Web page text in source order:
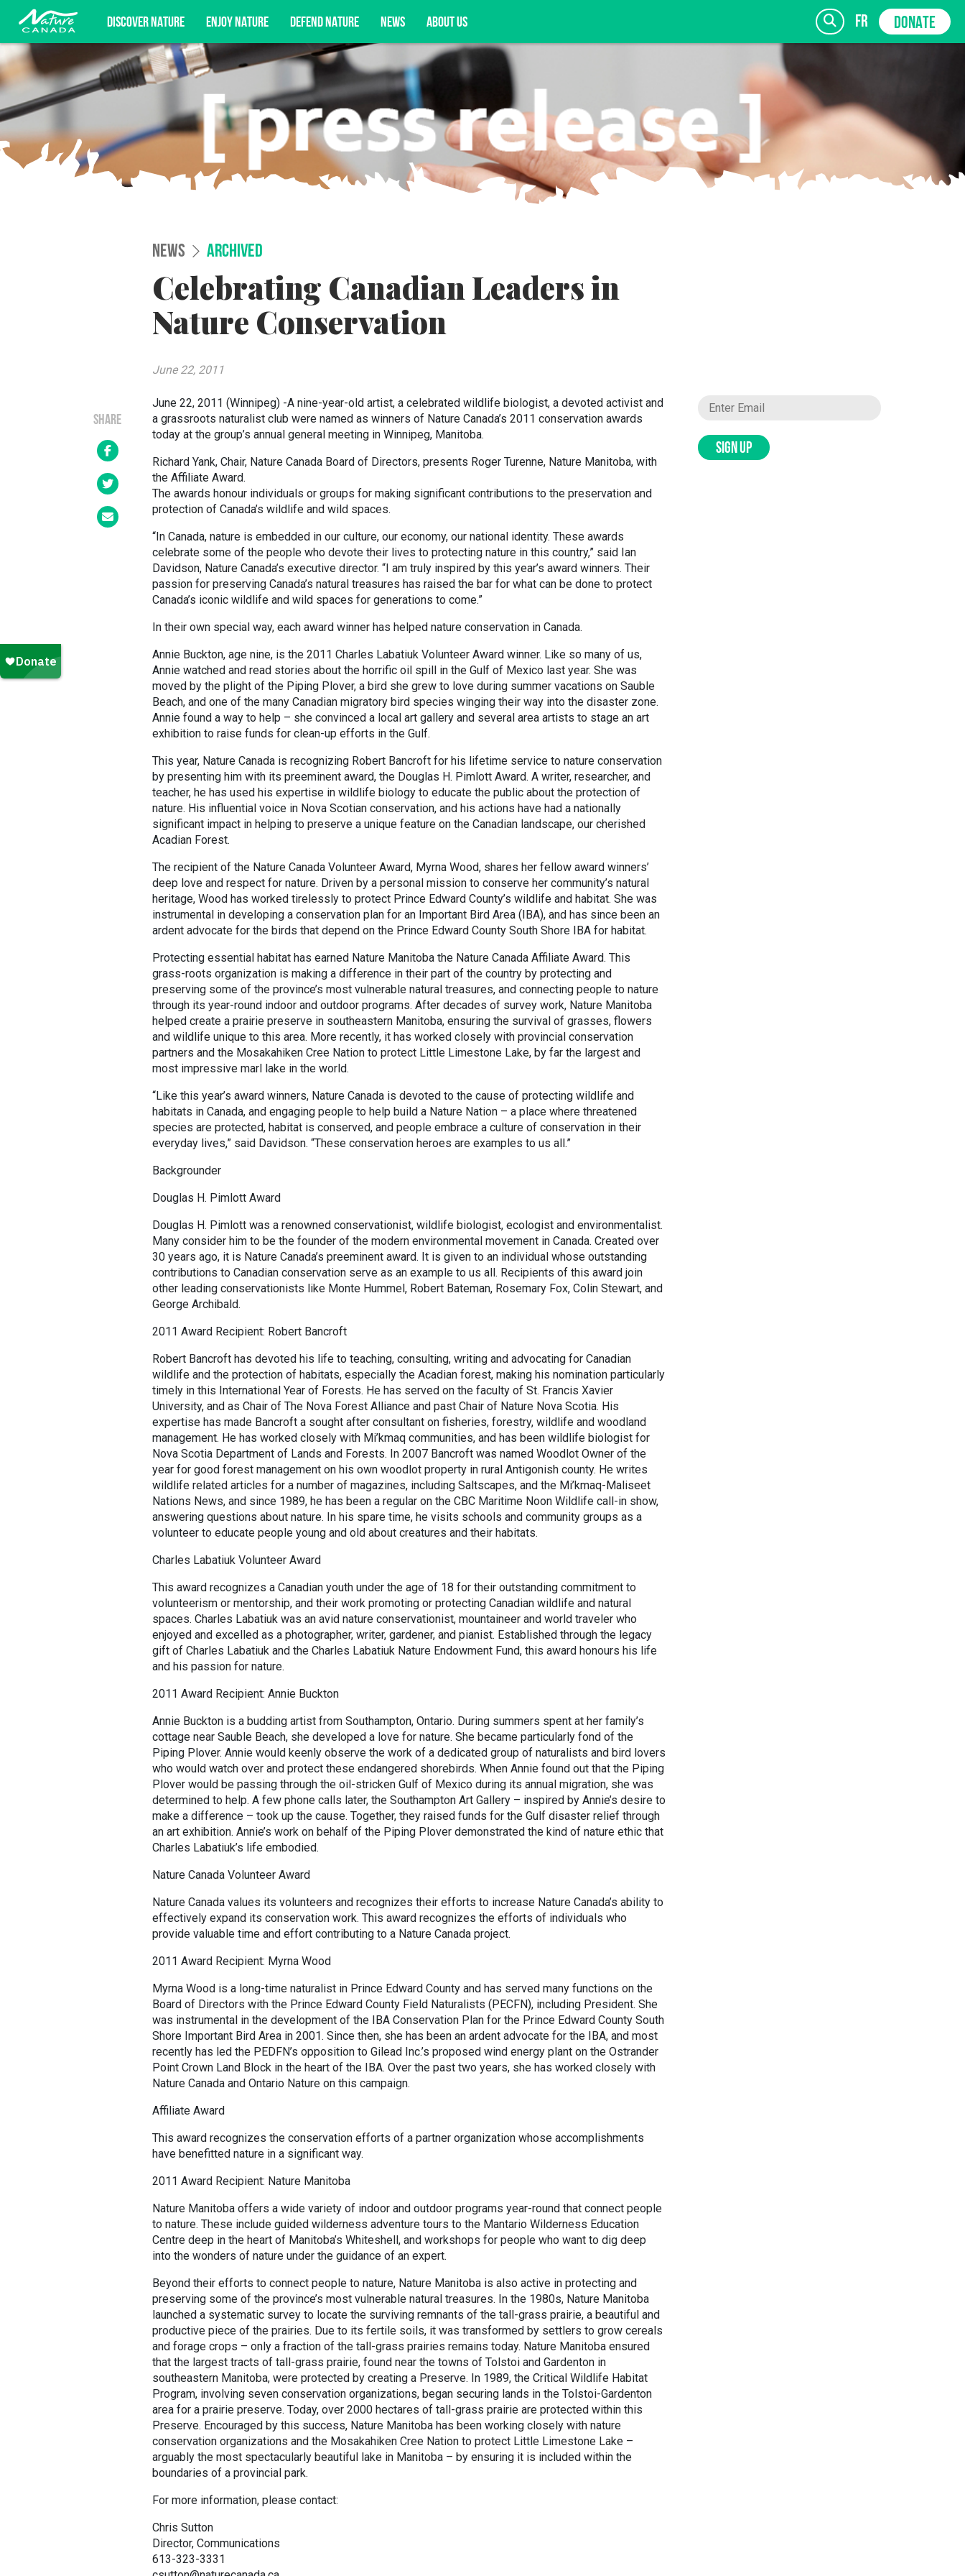
DISCOVER NATURE ENJOY NATURE DEFEND NATURE NEWS ABOUT US fr DONATE
Subscribe for campaign updates, advocacy opportunities, and more. SIGN UP
NEWS ARCHIVED
Celebrating Canadian Leaders in
Nature Conservation
June 22, 2011
SHARE
June 22, 2011 (Winnipeg) -A nine-year-old artist, a celebrated wildlife biologist, a devoted activist and
a grassroots naturalist club were named as winners of Nature Canada’s 2011 conservation awards
today at the group’s annual general meeting in Winnipeg, Manitoba.
Richard Yank, Chair, Nature Canada Board of Directors, presents Roger Turenne, Nature Manitoba, with
the Affiliate Award.
The awards honour individuals or groups for making significant contributions to the preservation and
protection of Canada’s wildlife and wild spaces.
“In Canada, nature is embedded in our culture, our economy, our national identity. These awards
celebrate some of the people who devote their lives to protecting nature in this country,” said Ian
Davidson, Nature Canada’s executive director. “I am truly inspired by this year’s award winners. Their
passion for preserving Canada’s natural treasures has raised the bar for what can be done to protect
Canada’s iconic wildlife and wild spaces for generations to come.”
In their own special way, each award winner has helped nature conservation in Canada.
Annie Buckton, age nine, is the 2011 Charles Labatiuk Volunteer Award winner. Like so many of us,
Annie watched and read stories about the horrific oil spill in the Gulf of Mexico last year. She was
moved by the plight of the Piping Plover, a bird she grew to love during summer vacations on Sauble
Beach, and one of the many Canadian migratory bird species winging their way into the disaster zone.
Annie found a way to help – she convinced a local art gallery and several area artists to stage an art
exhibition to raise funds for clean-up efforts in the Gulf.
This year, Nature Canada is recognizing Robert Bancroft for his lifetime service to nature conservation
by presenting him with its preeminent award, the Douglas H. Pimlott Award. A writer, researcher, and
teacher, he has used his expertise in wildlife biology to educate the public about the protection of
nature. His influential voice in Nova Scotian conservation, and his actions have had a nationally
significant impact in helping to preserve a unique feature on the Canadian landscape, our cherished
Acadian Forest.
The recipient of the Nature Canada Volunteer Award, Myrna Wood, shares her fellow award winners’
deep love and respect for nature. Driven by a personal mission to conserve her community’s natural
heritage, Wood has worked tirelessly to protect Prince Edward County’s wildlife and habitat. She was
instrumental in developing a conservation plan for an Important Bird Area (IBA), and has since been an
ardent advocate for the birds that depend on the Prince Edward County South Shore IBA for habitat.
Protecting essential habitat has earned Nature Manitoba the Nature Canada Affiliate Award. This
grass-roots organization is making a difference in their part of the country by protecting and
preserving some of the province’s most vulnerable natural treasures, and connecting people to nature
through its year-round indoor and outdoor programs. After decades of survey work, Nature Manitoba
helped create a prairie preserve in southeastern Manitoba, ensuring the survival of grasses, flowers
and wildlife unique to this area. More recently, it has worked closely with provincial conservation
partners and the Mosakahiken Cree Nation to protect Little Limestone Lake, by far the largest and
most impressive marl lake in the world.
“Like this year’s award winners, Nature Canada is devoted to the cause of protecting wildlife and
habitats in Canada, and engaging people to help build a Nature Nation – a place where threatened
species are protected, habitat is conserved, and people embrace a culture of conservation in their
everyday lives,” said Davidson. “These conservation heroes are examples to us all.”
Backgrounder
Douglas H. Pimlott Award
Douglas H. Pimlott was a renowned conservationist, wildlife biologist, ecologist and environmentalist.
Many consider him to be the founder of the modern environmental movement in Canada. Created over
30 years ago, it is Nature Canada’s preeminent award. It is given to an individual whose outstanding
contributions to Canadian conservation serve as an example to us all. Recipients of this award join
other leading conservationists like Monte Hummel, Robert Bateman, Rosemary Fox, Colin Stewart, and
George Archibald.
2011 Award Recipient: Robert Bancroft
Robert Bancroft has devoted his life to teaching, consulting, writing and advocating for Canadian
wildlife and the protection of habitats, especially the Acadian forest, making his nomination particularly
timely in this International Year of Forests. He has served on the faculty of St. Francis Xavier
University, and as Chair of The Nova Forest Alliance and past Chair of Nature Nova Scotia. His
expertise has made Bancroft a sought after consultant on fisheries, forestry, wildlife and woodland
management. He has worked closely with Mi’kmaq communities, and has been wildlife biologist for
Nova Scotia Department of Lands and Forests. In 2007 Bancroft was named Woodlot Owner of the
year for good forest management on his own woodlot property in rural Antigonish county. He writes
wildlife related articles for a number of magazines, including Saltscapes, and the Mi’kmaq-Maliseet
Nations News, and since 1989, he has been a regular on the CBC Maritime Noon Wildlife call-in show,
answering questions about nature. In his spare time, he visits schools and community groups as a
volunteer to educate people young and old about creatures and their habitats.
Charles Labatiuk Volunteer Award
This award recognizes a Canadian youth under the age of 18 for their outstanding commitment to
volunteerism or mentorship, and their work promoting or protecting Canadian wildlife and natural
spaces. Charles Labatiuk was an avid nature conservationist, mountaineer and world traveler who
enjoyed and excelled as a photographer, writer, gardener, and pianist. Established through the legacy
gift of Charles Labatiuk and the Charles Labatiuk Nature Endowment Fund, this award honours his life
and his passion for nature.
2011 Award Recipient: Annie Buckton
Annie Buckton is a budding artist from Southampton, Ontario. During summers spent at her family’s
cottage near Sauble Beach, she developed a love for nature. She became particularly fond of the
Piping Plover. Annie would keenly observe the work of a dedicated group of naturalists and bird lovers
who would watch over and protect these endangered shorebirds. When Annie found out that the Piping
Plover would be passing through the oil-stricken Gulf of Mexico during its annual migration, she was
determined to help. A few phone calls later, the Southampton Art Gallery – inspired by Annie’s desire to
make a difference – took up the cause. Together, they raised funds for the Gulf disaster relief through
an art exhibition. Annie’s work on behalf of the Piping Plover demonstrated the kind of nature ethic that
Charles Labatiuk’s life embodied.
Nature Canada Volunteer Award
Nature Canada values its volunteers and recognizes their efforts to increase Nature Canada’s ability to
effectively expand its conservation work. This award recognizes the efforts of individuals who
provide valuable time and effort contributing to a Nature Canada project.
2011 Award Recipient: Myrna Wood
Myrna Wood is a long-time naturalist in Prince Edward County and has served many functions on the
Board of Directors with the Prince Edward County Field Naturalists (PECFN), including President. She
was instrumental in the development of the IBA Conservation Plan for the Prince Edward County South
Shore Important Bird Area in 2001. Since then, she has been an ardent advocate for the IBA, and most
recently has led the PEDFN’s opposition to Gilead Inc.’s proposed wind energy plant on the Ostrander
Point Crown Land Block in the heart of the IBA. Over the past two years, she has worked closely with
Nature Canada and Ontario Nature on this campaign.
Affiliate Award
This award recognizes the conservation efforts of a partner organization whose accomplishments
have benefitted nature in a significant way.
2011 Award Recipient: Nature Manitoba
Nature Manitoba offers a wide variety of indoor and outdoor programs year-round that connect people
to nature. These include guided wilderness adventure tours to the Mantario Wilderness Education
Centre deep in the heart of Manitoba’s Whiteshell, and workshops for people who want to dig deep
into the wonders of nature under the guidance of an expert.
Beyond their efforts to connect people to nature, Nature Manitoba is also active in protecting and
preserving some of the province’s most vulnerable natural treasures. In the 1980s, Nature Manitoba
launched a systematic survey to locate the surviving remnants of the tall-grass prairie, a beautiful and
productive piece of the prairies. Due to its fertile soils, it was transformed by settlers to grow cereals
and forage crops – only a fraction of the tall-grass prairies remains today. Nature Manitoba ensured
that the largest tracts of tall-grass prairie, found near the towns of Tolstoi and Gardenton in
southeastern Manitoba, were protected by creating a Preserve. In 1989, the Critical Wildlife Habitat
Program, involving seven conservation organizations, began securing lands in the Tolstoi-Gardenton
area for a prairie preserve. Today, over 2000 hectares of tall-grass prairie are protected within this
Preserve. Encouraged by this success, Nature Manitoba has been working closely with nature
conservation organizations and the Mosakahiken Cree Nation to protect Little Limestone Lake –
arguably the most spectacularly beautiful lake in Manitoba – by ensuring it is included within the
boundaries of a provincial park.
For more information, please contact:
Chris Sutton
Director, Communications
613-323-3331
SIGN UP